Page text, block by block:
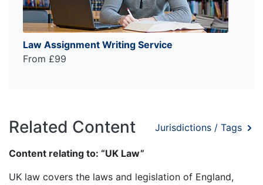
Law Assignment Writing Service
From £99
Related Content Jurisdictions / Tags
Content relating to: “UK Law”
UK law covers the laws and legislation of England,